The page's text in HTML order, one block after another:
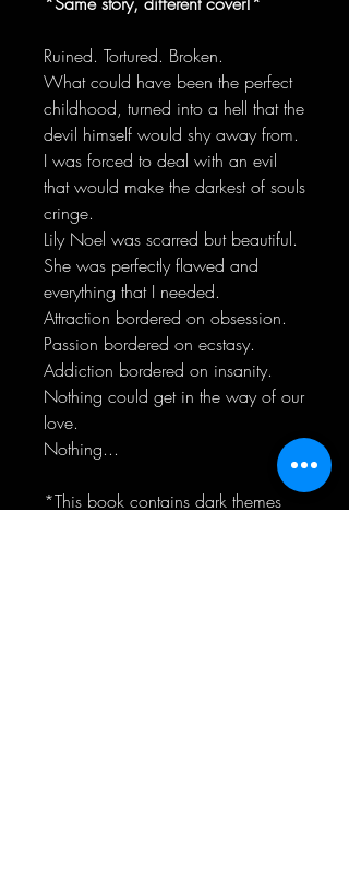
Ruined. Tortured. Broken.
What could have been the perfect
childhood, turned into a hell that the
devil himself would shy away from.
I was forced to deal with an evil
that would make the darkest of souls
cringe.
Lily Noel was scarred but beautiful.
She was perfectly flawed and
everything that I needed.
Attraction bordered on obsession.
Passion bordered on ecstasy.
Addiction bordered on insanity.
Nothing could get in the way of our
love.
Nothing...
*This book contains dark themes